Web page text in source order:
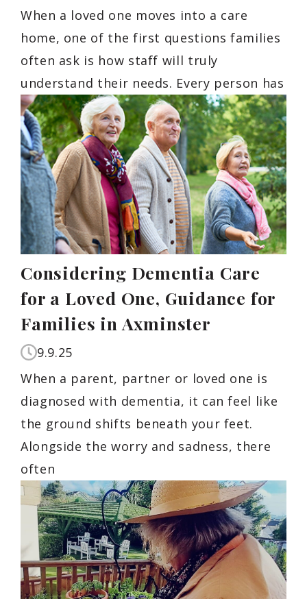
When a loved one moves into a care
home, one of the first questions families
often ask is how staff will truly
understand their needs. Every person has
Considering Dementia Care
for a Loved One, Guidance for
Families in Axminster
9.9.25
When a parent, partner or loved one is
diagnosed with dementia, it can feel like
the ground shifts beneath your feet.
Alongside the worry and sadness, there
often